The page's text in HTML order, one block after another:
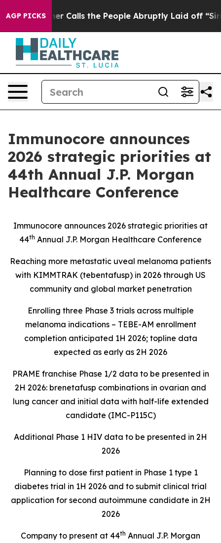
AGP PICKS
Calls the People Abruptly Laid off “Simply a Math
Immunocore announces
2026 strategic priorities at
44th Annual J.P. Morgan
Healthcare Conference
Immunocore announces 2026 strategic priorities at
44th Annual J.P. Morgan Healthcare Conference
Reaching more metastatic uveal melanoma patients
with KIMMTRAK (tebentafusp) in 2026 through US
community and global market penetration
Enrolling three Phase 3 trials across multiple
melanoma indications – TEBE-AM enrollment
completion anticipated 1H 2026; topline data
expected as early as 2H 2026
PRAME franchise Phase 1/2 data to be presented in
2H 2026: brenetafusp combinations in ovarian and
lung cancer and initial data with half-life extended
candidate (IMC-P115C)
Additional Phase 1 HIV data to be presented in 2H
2026
Planning to dose first patient in Phase 1 type 1
diabetes trial in 1H 2026 and to submit clinical trial
application for second autoimmune candidate in 2H
2026
Company to present at 44th Annual J.P. Morgan